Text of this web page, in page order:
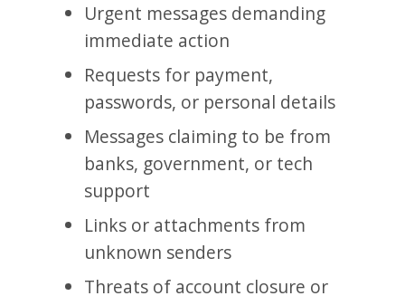
Urgent messages demanding
immediate action
Requests for payment,
passwords, or personal details
Messages claiming to be from
banks, government, or tech
support
Links or attachments from
unknown senders
Threats of account closure or